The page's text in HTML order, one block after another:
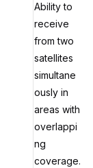
Ability to
receive
from two
satellites
simultane
ously in
areas with
overlappi
ng
coverage.